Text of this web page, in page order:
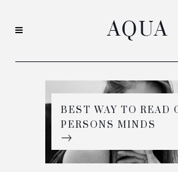
BEST WAY TO READ
PERSONS MINDS